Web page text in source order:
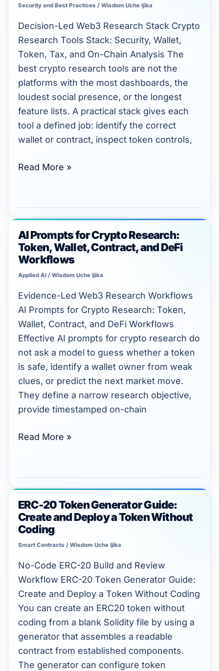
Security and Best Practices / Wisdom Uche Ijika
Decision-Led Web3 Research Stack Crypto
Research Tools Stack: Security, Wallet,
Token, Tax, and On-Chain Analysis The
best crypto research tools are not the
platforms with the most dashboards, the
loudest social presence, or the longest
feature lists. A practical stack gives each
tool a defined job: identify the correct
wallet or contract, inspect token controls,
Stack:
Security,
Wallet,
Token,
Tax,
and
On-
Chain
Analysis
Read More »
AI Prompts for Crypto Research:
Token, Wallet, Contract, and DeFi
Workflows
Applied AI / Wisdom Uche Ijika
Evidence-Led Web3 Research Workflows
AI Prompts for Crypto Research: Token,
Wallet, Contract, and DeFi Workflows
Effective AI prompts for crypto research do
not ask a model to guess whether a token
is safe, identify a wallet owner from weak
clues, or predict the next market move.
They define a narrow research objective,
provide timestamped on-chain
AI
Prompts
for
Crypto
Research:
Token,
Wallet,
Contract,
and
DeFi
Workflows
Read More »
ERC-20 Token Generator Guide:
Create and Deploy a Token Without
Coding
Smart Contracts / Wisdom Uche Ijika
No-Code ERC-20 Build and Review
Workflow ERC-20 Token Generator Guide:
Create and Deploy a Token Without Coding
You can create an ERC20 token without
coding from a blank Solidity file by using a
generator that assembles a readable
contract from established components.
The generator can configure token
ERC-
20
Token
Generator
Guide:
Create
and
Deploy
a
Token
Without
Coding